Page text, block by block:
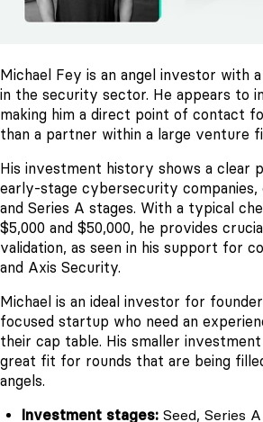
Michael Fey is an angel investor with
in the security sector. He appears to
making him a direct point of contact
than a partner within a large venture
His investment history shows a clear
early-stage cybersecurity
and Series A stages. With a typical
$5,000 and $50,000, he provides
validation, as seen in his support for
and Axis Security.
Michael is an ideal investor for
focused startup who need an
their cap table. His smaller investment
great fit for rounds that are being
angels.
Investment stages: Seed, Series A